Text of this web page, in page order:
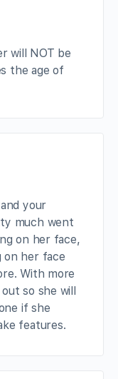
will NOT be
the age of
your
much went
on her face,
on her face
With more
so she will
if she
features.